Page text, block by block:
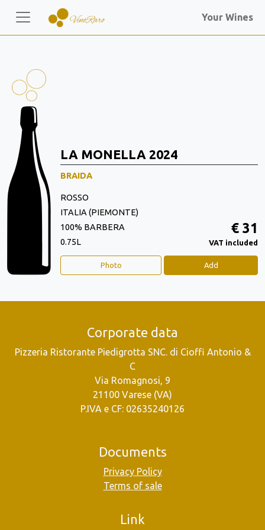
Your Wines
LA MONELLA 2024
BRAIDA
ROSSO
ITALIA (PIEMONTE)
100% BARBERA
0.75L
€ 31
VAT included
Photo Add
Corporate data
Pizzeria Ristorante Piedigrotta SNC. di Cioffi Antonio &
C
Via Romagnosi, 9
21100 Varese (VA)
P.IVA e CF: 02635240126
Documents
Privacy Policy
Terms of sale
Link